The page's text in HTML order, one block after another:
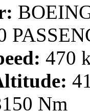
470
Nm